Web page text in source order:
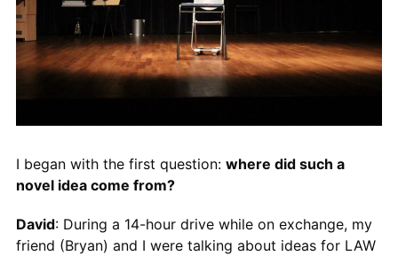
I began with the first question: where did such a
novel idea come from?
David: During a 14-hour drive while on exchange, my
friend (Bryan) and I were talking about ideas for LAW